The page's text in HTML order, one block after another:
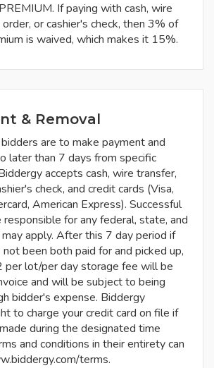
If paying with cash, wire
or cashier's check, then 3% of
is waived, which makes it 15%.
& Removal
are to make payment and
later than 7 days from specific
accepts cash, wire transfer,
check, and credit cards (Visa,
American Express). Successful
responsible for any federal, state, and
apply. After this 7 day period if
not been both paid for and picked up,
per lot/per day storage fee will be
and will be subject to being
bidder's expense. Biddergy
to charge your credit card on file if
during the designated time
and conditions in their entirety can
terms.